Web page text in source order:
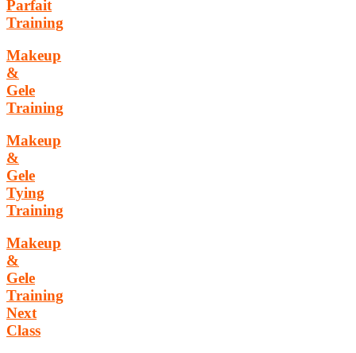
Parfait
Training
Makeup
&
Gele
Training
Makeup
&
Gele
Tying
Training
Makeup
&
Gele
Training
Next
Class